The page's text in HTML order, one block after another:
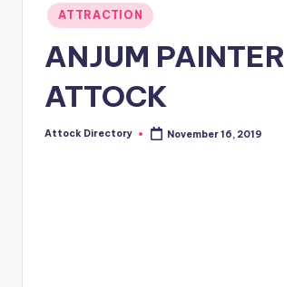
Posted
in
ATTRACTION
ANJUM PAINTER
ATTOCK
Posted
Attock Directory November 16, 2019